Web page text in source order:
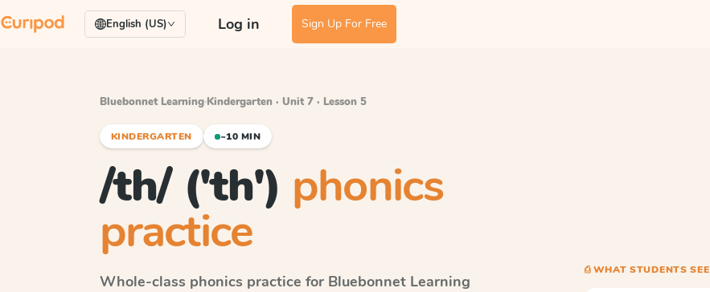
English (US) Log in Sign Up For Free
Bluebonnet Learning·Kindergarten · Unit 7 · Lesson 5
KINDERGARTEN ~10 MIN
/th/ ('th') phonics
practice
Whole-class phonics practice for Bluebonnet Learning
⎙ WHAT STUDENTS SEE